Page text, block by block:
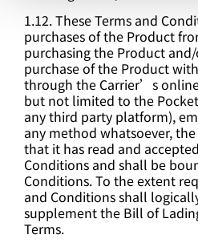
1.12. These Terms and
purchases of the Product
purchasing the Product
purchase of the Product
through the Carrier’s
but not limited to the
any third party platform),
any method whatsoever,
that it has read and
Conditions and shall be
Conditions. To the extent
and Conditions shall
supplement the Bill of
Terms.